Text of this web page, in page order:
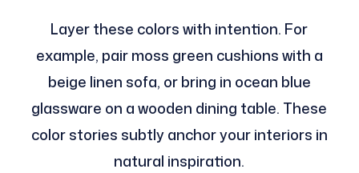
Layer these colors with intention. For
example, pair moss green cushions with a
beige linen sofa, or bring in ocean blue
glassware on a wooden dining table. These
color stories subtly anchor your interiors in
natural inspiration.